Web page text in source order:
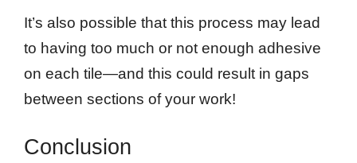
It’s also possible that this process may lead
to having too much or not enough adhesive
on each tile—and this could result in gaps
between sections of your work!
Conclusion